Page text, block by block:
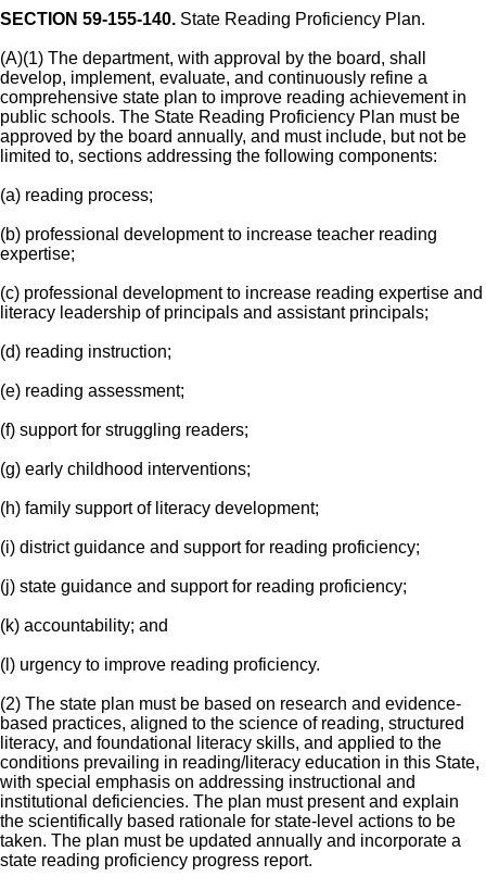
SECTION 59-155-140. State Reading Proficiency Plan.
(A)(1) The department, with approval by the board, shall
develop, implement, evaluate, and continuously refine a
comprehensive state plan to improve reading achievement in
public schools. The State Reading Proficiency Plan must be
approved by the board annually, and must include, but not be
limited to, sections addressing the following components:
(a) reading process;
(b) professional development to increase teacher reading
expertise;
(c) professional development to increase reading expertise and
literacy leadership of principals and assistant principals;
(d) reading instruction;
(e) reading assessment;
(f) support for struggling readers;
(g) early childhood interventions;
(h) family support of literacy development;
(i) district guidance and support for reading proficiency;
(j) state guidance and support for reading proficiency;
(k) accountability; and
(l) urgency to improve reading proficiency.
(2) The state plan must be based on research and evidence-
based practices, aligned to the science of reading, structured
literacy, and foundational literacy skills, and applied to the
conditions prevailing in reading/literacy education in this State,
with special emphasis on addressing instructional and
institutional deficiencies. The plan must present and explain
the scientifically based rationale for state-level actions to be
taken. The plan must be updated annually and incorporate a
state reading proficiency progress report.